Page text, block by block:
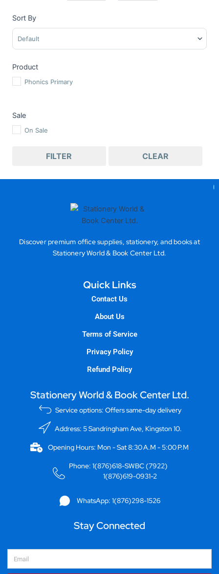
Sort By
Sort Products
Product
Phonics Primary
Sale
On Sale
FILTER CLEAR
Discover premium office supplies, stationery, and books at
Stationery World & Book Center Ltd.
Quick Links
Contact Us
About Us
Terms of Service
Privacy Policy
Refund Policy
Stationery World & Book Center Ltd.
Service options: Offers same-day delivery
Address: 5 Sandringham Ave, Kingston 10.
Opening Hours: Mon - Sat 8:30 A.M - 5:00 P.M
Phone: 1(876)618-SWBC (7922)
1(876)619-0931-2
WhatsApp: 1(876)298-1526
Stay Connected